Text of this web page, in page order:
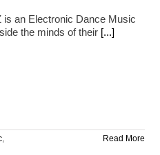
is an Electronic Dance Music
the minds of their [...]
,
Read More